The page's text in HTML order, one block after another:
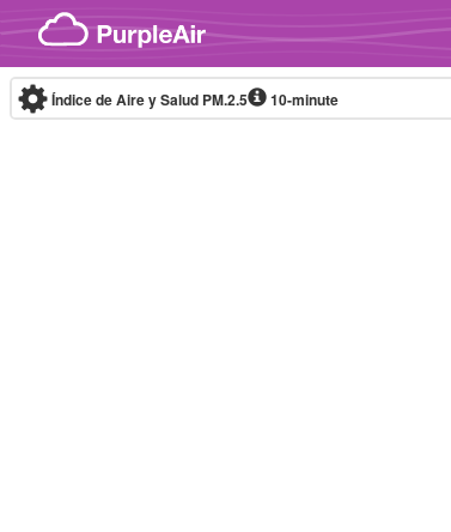
Skip to content
Índice de Aire y Salud PM.2.5 10-minute